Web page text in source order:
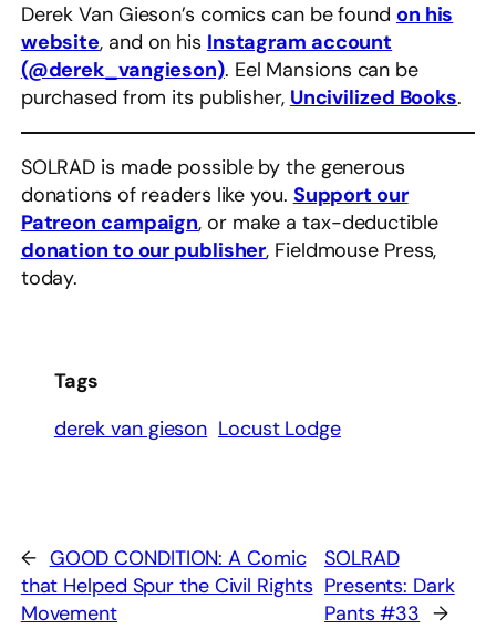
Derek Van Gieson’s comics can be found on his
website, and on his Instagram account
(@derek_vangieson). Eel Mansions can be
purchased from its publisher, Uncivilized Books.
SOLRAD is made possible by the generous
donations of readers like you. Support our
Patreon campaign, or make a tax-deductible
donation to our publisher, Fieldmouse Press,
today.
Tags
derek van gieson Locust Lodge
← GOOD CONDITION: A Comic
that Helped Spur the Civil Rights
Movement
SOLRAD
Presents: Dark
Pants #33 →